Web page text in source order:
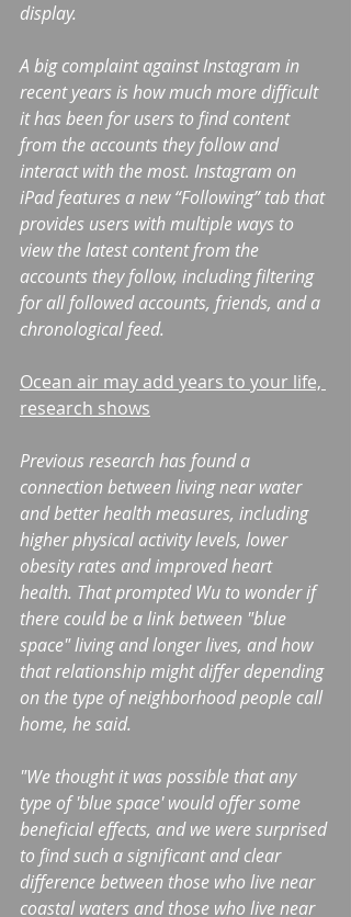
display.
A big complaint against Instagram in
recent years is how much more difficult
it has been for users to find content
from the accounts they follow and
interact with the most. Instagram on
iPad features a new “Following” tab that
provides users with multiple ways to
view the latest content from the
accounts they follow, including filtering
for all followed accounts, friends, and a
chronological feed.
Ocean air may add years to your life,
research shows
Previous research has found a
connection between living near water
and better health measures, including
higher physical activity levels, lower
obesity rates and improved heart
health. That prompted Wu to wonder if
there could be a link between "blue
space" living and longer lives, and how
that relationship might differ depending
on the type of neighborhood people call
home, he said.
"We thought it was possible that any
type of 'blue space' would offer some
beneficial effects, and we were surprised
to find such a significant and clear
difference between those who live near
coastal waters and those who live near